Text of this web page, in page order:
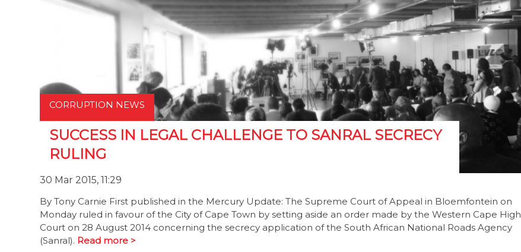
CORRUPTION NEWS
SUCCESS IN LEGAL CHALLENGE TO SANRAL SECRECY
RULING
30 Mar 2015, 11:29
By Tony Carnie First published in the Mercury Update: The Supreme Court of Appeal in Bloemfontein on
Monday ruled in favour of the City of Cape Town by setting aside an order made by the Western Cape High
Court on 28 August 2014 concerning the secrecy application of the South African National Roads Agency
(Sanral). Read more >